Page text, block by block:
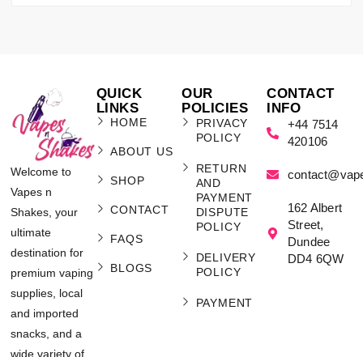
Welcome to
Vapes n
Shakes, your
ultimate
destination for
premium vaping
supplies, local
and imported
snacks, and a
wide variety of
QUICK
LINKS
HOME
ABOUT US
SHOP
CONTACT
FAQS
BLOGS
OUR
POLICIES
PRIVACY
POLICY
RETURN
AND
PAYMENT
DISPUTE
POLICY
DELIVERY
POLICY
PAYMENT
CONTACT
INFO
+44 7514
420106
162 Albert
Street,
Dundee
DD4 6QW